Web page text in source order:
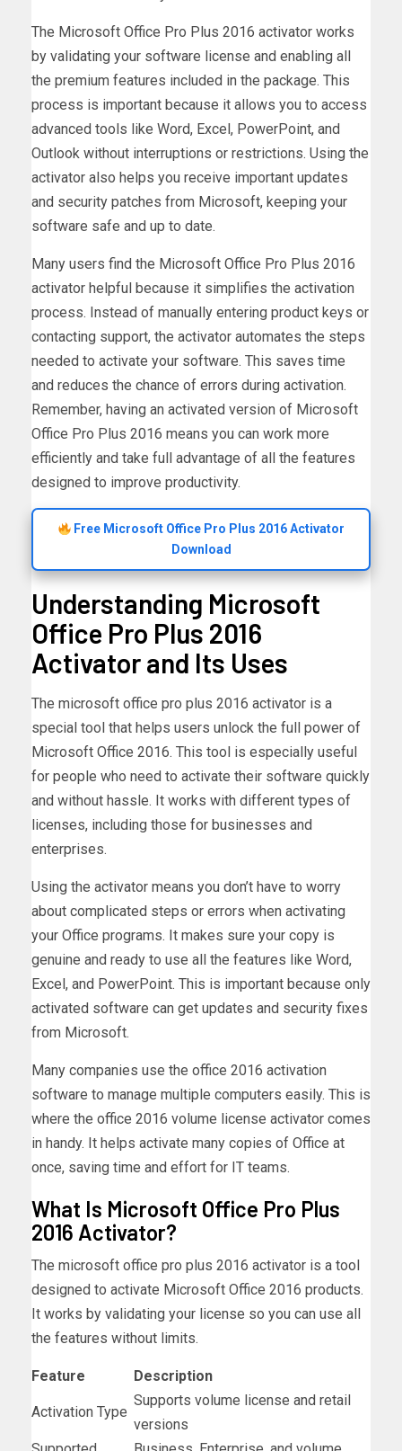
The Microsoft Office Pro Plus 2016 activator works
by validating your software license and enabling all
the premium features included in the package. This
process is important because it allows you to access
advanced tools like Word, Excel, PowerPoint, and
Outlook without interruptions or restrictions. Using the
activator also helps you receive important updates
and security patches from Microsoft, keeping your
software safe and up to date.
Many users find the Microsoft Office Pro Plus 2016
activator helpful because it simplifies the activation
process. Instead of manually entering product keys or
contacting support, the activator automates the steps
needed to activate your software. This saves time
and reduces the chance of errors during activation.
Remember, having an activated version of Microsoft
Office Pro Plus 2016 means you can work more
efficiently and take full advantage of all the features
designed to improve productivity.
Free Microsoft Office Pro Plus 2016 Activator
Download
Understanding Microsoft
Office Pro Plus 2016
Activator and Its Uses
The microsoft office pro plus 2016 activator is a
special tool that helps users unlock the full power of
Microsoft Office 2016. This tool is especially useful
for people who need to activate their software quickly
and without hassle. It works with different types of
licenses, including those for businesses and
enterprises.
Using the activator means you don’t have to worry
about complicated steps or errors when activating
your Office programs. It makes sure your copy is
genuine and ready to use all the features like Word,
Excel, and PowerPoint. This is important because only
activated software can get updates and security fixes
from Microsoft.
Many companies use the office 2016 activation
software to manage multiple computers easily. This is
where the office 2016 volume license activator comes
in handy. It helps activate many copies of Office at
once, saving time and effort for IT teams.
What Is Microsoft Office Pro Plus
2016 Activator?
The microsoft office pro plus 2016 activator is a tool
designed to activate Microsoft Office 2016 products.
It works by validating your license so you can use all
the features without limits.
Feature Description
Activation Type
Supports volume license and retail
versions